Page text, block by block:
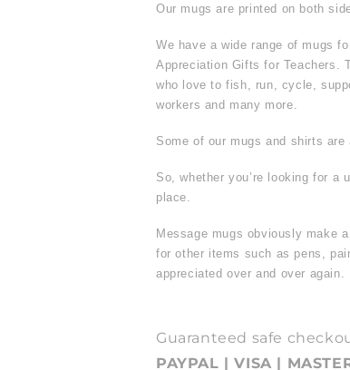
Our mugs are printed on both
We have a wide range of mugs
Appreciation Gifts for Teachers.
who love to fish, run, cycle,
workers and many more.
Some of our mugs and shirts
So, whether you’re looking for a
place.
Message mugs obviously make
for other items such as pens,
appreciated over and over again.
Guaranteed safe
PAYPAL | VISA |